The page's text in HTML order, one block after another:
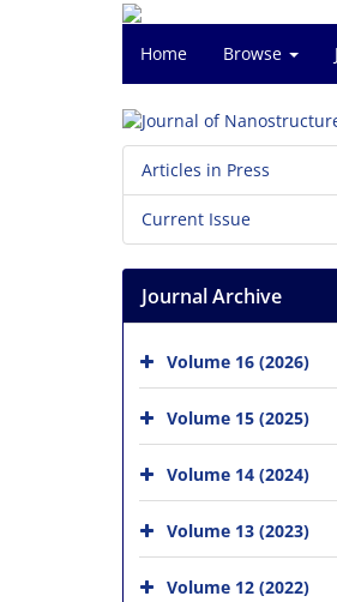
Home Browse
Articles in Press
Current Issue
Journal Archive
Volume 16 (2026)
Volume 15 (2025)
Volume 14 (2024)
Volume 13 (2023)
Volume 12 (2022)